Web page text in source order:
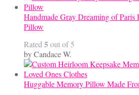
Handmade Gray Dreaming of
Pillow
Rated 5out of 5
by Candace W.
Huggable Memory Pillow Made